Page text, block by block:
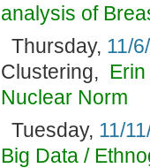
analysis of
Thursday, 11/
Clustering,
Nuclear Norm
Tuesday, 11/
Big Data /